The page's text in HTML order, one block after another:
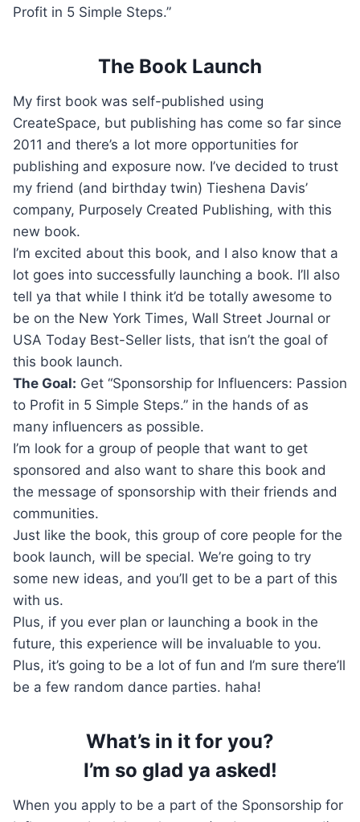
Profit in 5 Simple Steps.”
The Book Launch
My first book was self-published using
CreateSpace, but publishing has come so far since
2011 and there’s a lot more opportunities for
publishing and exposure now. I’ve decided to trust
my friend (and birthday twin) Tieshena Davis’
company, Purposely Created Publishing, with this
new book.
I’m excited about this book, and I also know that a
lot goes into successfully launching a book. I’ll also
tell ya that while I think it’d be totally awesome to
be on the New York Times, Wall Street Journal or
USA Today Best-Seller lists, that isn’t the goal of
this book launch.
The Goal: Get “Sponsorship for Influencers: Passion
to Profit in 5 Simple Steps.” in the hands of as
many influencers as possible.
I’m look for a group of people that want to get
sponsored and also want to share this book and
the message of sponsorship with their friends and
communities.
Just like the book, this group of core people for the
book launch, will be special. We’re going to try
some new ideas, and you’ll get to be a part of this
with us.
Plus, if you ever plan or launching a book in the
future, this experience will be invaluable to you.
Plus, it’s going to be a lot of fun and I’m sure there’ll
be a few random dance parties. haha!
What’s in it for you?
I’m so glad ya asked!
When you apply to be a part of the Sponsorship for